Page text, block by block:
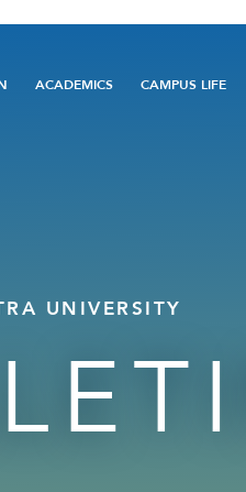
Main
ACADEMICS CAMPUS LIFE
UNIVERSITY